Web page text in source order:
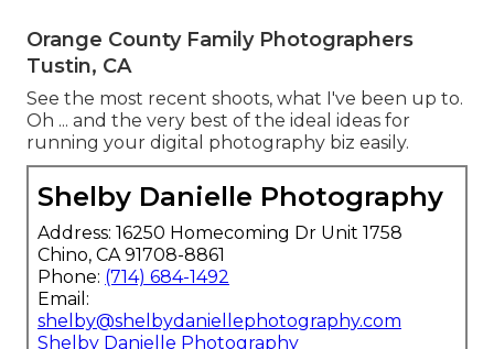
Orange County Family Photographers
Tustin, CA
See the most recent shoots, what I've been up to.
Oh ... and the very best of the ideal ideas for
running your digital photography biz easily.
Shelby Danielle Photography
Address: 16250 Homecoming Dr Unit 1758
Chino, CA 91708-8861
Phone: (714) 684-1492
Email:
shelby@shelbydaniellephotography.com
Shelby Danielle Photography